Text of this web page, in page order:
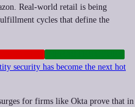
Real-world retail is being
cycles that define the
security has become the next hot
for firms like Okta prove that in